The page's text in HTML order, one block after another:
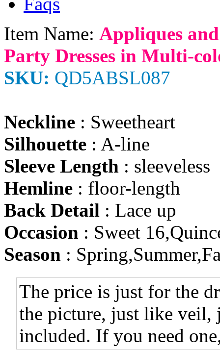
Item Name: Appliques
Party Dresses in Multi-
SKU: QD5ABSL087
Neckline : Sweetheart
Silhouette : A-line
Sleeve Length : sleeveless
Hemline : floor-length
Back Detail : Lace up
Occasion : Sweet
Season :
The price is just for the
the picture, just like veil,
included. If you need